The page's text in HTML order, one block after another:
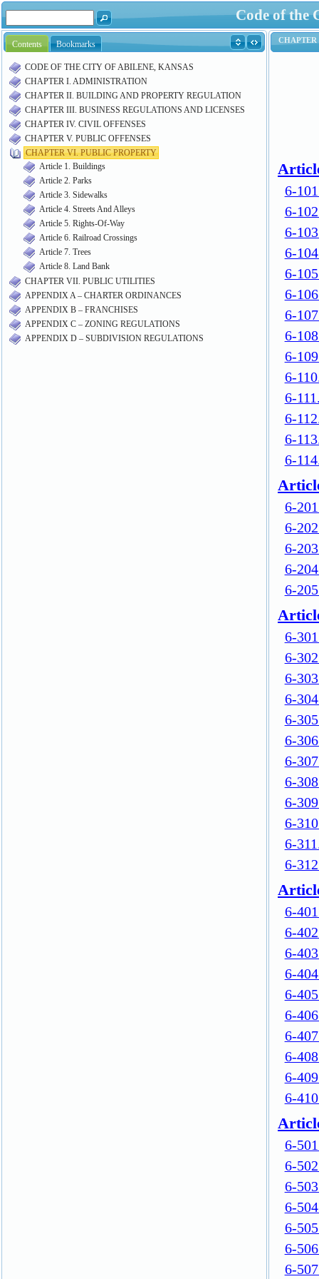
Code of the
Contents Bookmarks
CODE OF THE CITY OF ABILENE, KANSAS
CHAPTER I. ADMINISTRATION
CHAPTER II. BUILDING AND PROPERTY REGULATION
CHAPTER III. BUSINESS REGULATIONS AND LICENSES
CHAPTER IV. CIVIL OFFENSES
CHAPTER V. PUBLIC OFFENSES
CHAPTER VI. PUBLIC PROPERTY
Article 1. Buildings
Article 2. Parks
Article 3. Sidewalks
Article 4. Streets And Alleys
Article 5. Rights-Of-Way
Article 6. Railroad Crossings
Article 7. Trees
Article 8. Land Bank
CHAPTER VII. PUBLIC UTILITIES
APPENDIX A – CHARTER ORDINANCES
APPENDIX B – FRANCHISES
APPENDIX C – ZONING REGULATIONS
APPENDIX D – SUBDIVISION REGULATIONS